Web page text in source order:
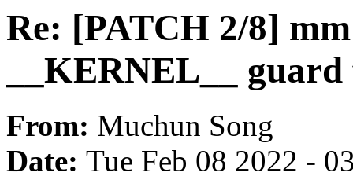
Re: [PATCH 2/8]
__KERNEL__
From: Muchun Song
Date: Tue Feb 08 2022 -